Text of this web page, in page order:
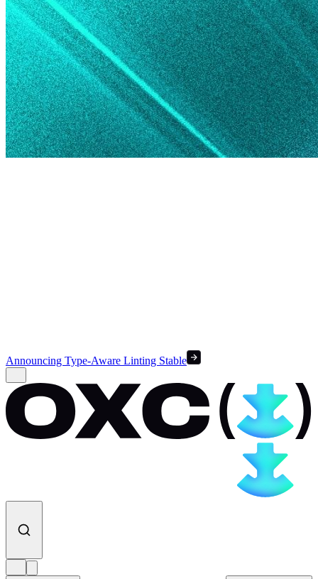
Announcing Type-Aware Linting Stable